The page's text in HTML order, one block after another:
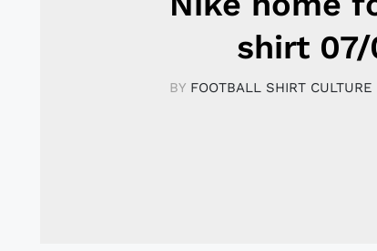
shirt 07/
BY FOOTBALL SHIRT CULTURE